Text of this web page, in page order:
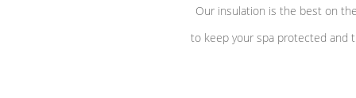
Our insulation is the best on
to keep your spa protected and